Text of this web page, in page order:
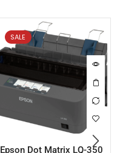
SALE
Epson Dot Matrix LQ-350